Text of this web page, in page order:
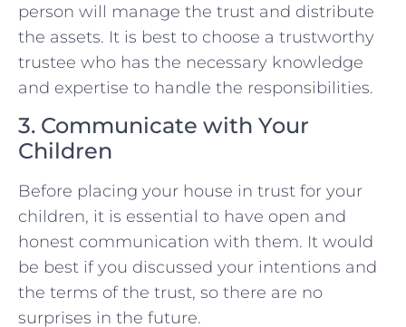
person will manage the trust and distribute
the assets. It is best to choose a trustworthy
trustee who has the necessary knowledge
and expertise to handle the responsibilities.
3. Communicate with Your
Children
Before placing your house in trust for your
children, it is essential to have open and
honest communication with them. It would
be best if you discussed your intentions and
the terms of the trust, so there are no
surprises in the future.